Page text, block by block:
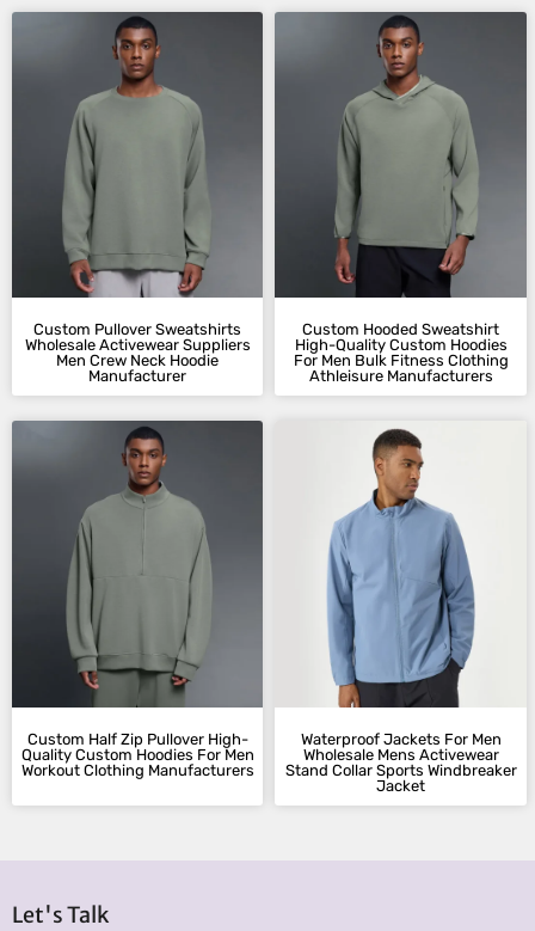
Custom Pullover Sweatshirts​
Wholesale Activewear Suppliers
Men Crew Neck Hoodie
Manufacturer​
Custom Hooded Sweatshirt​
High-Quality Custom Hoodies​
For Men Bulk Fitness Clothing
Athleisure Manufacturers
Custom Half Zip Pullover High-
Quality Custom Hoodies​ For Men
Workout Clothing Manufacturers
Waterproof Jackets For Men
Wholesale Mens Activewear
Stand Collar Sports Windbreaker
Jacket​
Let's Talk